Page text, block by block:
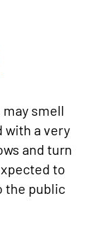
smell
with a very
and turn
to
the public